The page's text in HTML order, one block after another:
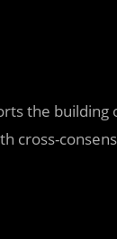
the building